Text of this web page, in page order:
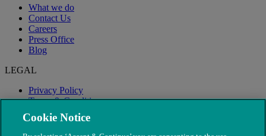
What we do
Contact Us
Careers
Press Office
Blog
LEGAL
Privacy Policy
Terms & Conditions
Modern Slavery
Cookie Notice